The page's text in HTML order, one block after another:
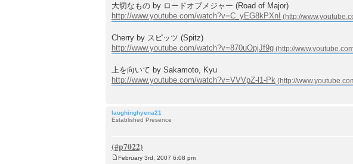
大切なもの by ロードオブメジャー (Road of Major)
http://www.youtube.com/watch?v=C_yEG8kPXnI
Cherry by スピッツ (Spitz)
http://www.youtube.com/watch?v=870uOpjJf9g
上を向いて by Sakamoto, Kyu
http://www.youtube.com/watch?v=VVVpZ-l1-Pk
laughinghyena21
Established Presence
February 3rd, 2007 6:08 pm